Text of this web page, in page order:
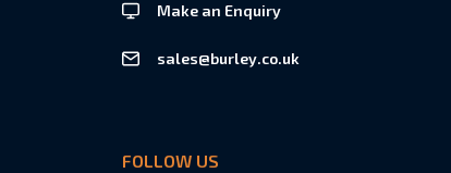
Make an Enquiry
sales@burley.co.uk
FOLLOW US